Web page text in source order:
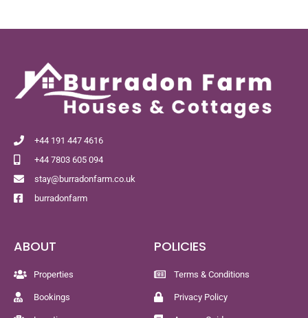
+44 191 447 4616
+44 7803 605 094
stay@burradonfarm.co.uk
burradonfarm
ABOUT
Properties
Bookings
POLICIES
Terms & Conditions
Privacy Policy